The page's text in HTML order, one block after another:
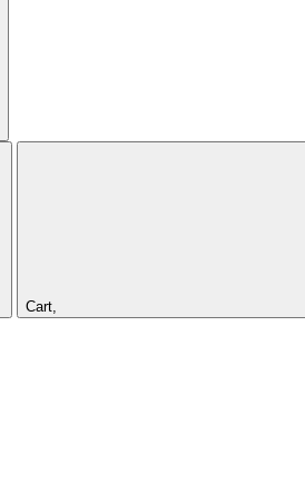
Cart,